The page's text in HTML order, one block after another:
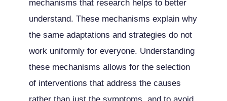
mechanisms that research helps to better
understand. These mechanisms explain why
the same adaptations and strategies do not
work uniformly for everyone. Understanding
these mechanisms allows for the selection
of interventions that address the causes